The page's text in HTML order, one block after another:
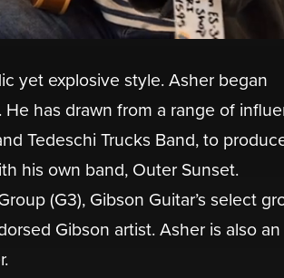
yet explosive style. Asher began
has drawn from a range of
Tedeschi Trucks Band, to
his own band, Outer Sunset.
(G3), Gibson Guitar’s select
Gibson artist. Asher is also an